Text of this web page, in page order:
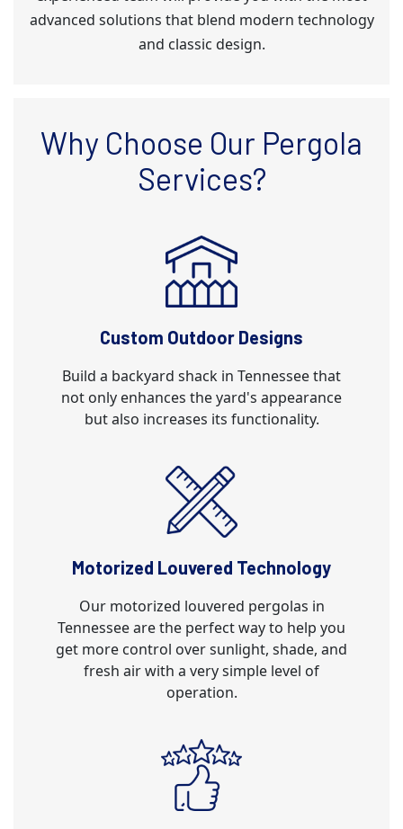
advanced solutions that blend modern technology
and classic design.
Why Choose Our Pergola
Services?
Custom Outdoor Designs
Build a backyard shack in Tennessee that
not only enhances the yard's appearance
but also increases its functionality.
Motorized Louvered Technology
Our motorized louvered pergolas in
Tennessee are the perfect way to help you
get more control over sunlight, shade, and
fresh air with a very simple level of
operation.